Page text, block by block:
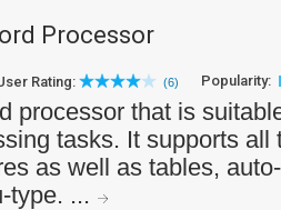
Processor
Rating: (6) Popularity:
processor that is
tasks. It supports all
as well as tables,
type. ...